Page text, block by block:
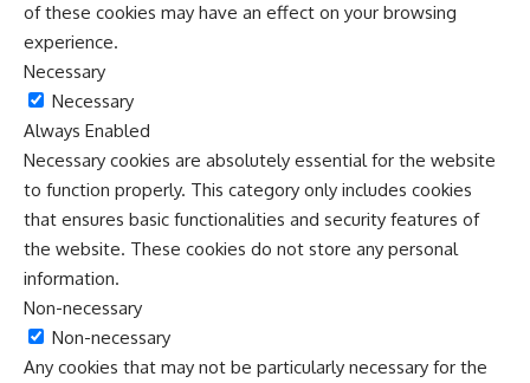
of these cookies may have an effect on your browsing
experience.
Necessary
Necessary
Always Enabled
Necessary cookies are absolutely essential for the website
to function properly. This category only includes cookies
that ensures basic functionalities and security features of
the website. These cookies do not store any personal
information.
Non-necessary
Non-necessary
Any cookies that may not be particularly necessary for the